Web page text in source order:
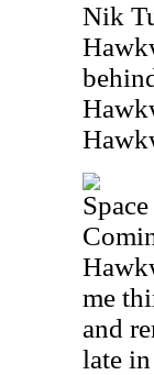
Nik
me
and
late